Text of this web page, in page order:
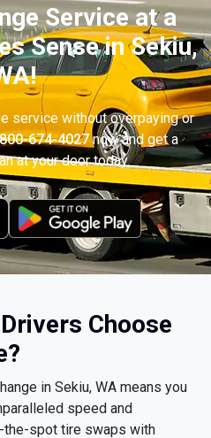
Service at a
Sense in Sekiu,
service without overpaying or
674-4027now and get a
at your door today.
Choose
in Sekiu, WA means you
speed and
the-spot tire swaps with